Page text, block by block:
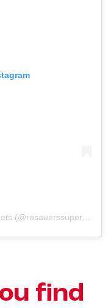
A post shared by Rosauers Supermarkets (@rosauerssupermarkets)
find